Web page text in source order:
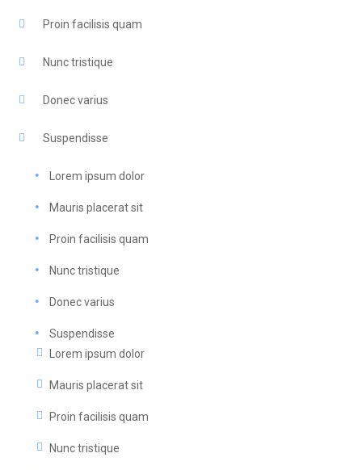
Proin facilisis quam
Nunc tristique
Donec varius
Suspendisse
Lorem ipsum dolor
Mauris placerat sit
Proin facilisis quam
Nunc tristique
Donec varius
Suspendisse
Lorem ipsum dolor
Mauris placerat sit
Proin facilisis quam
Nunc tristique